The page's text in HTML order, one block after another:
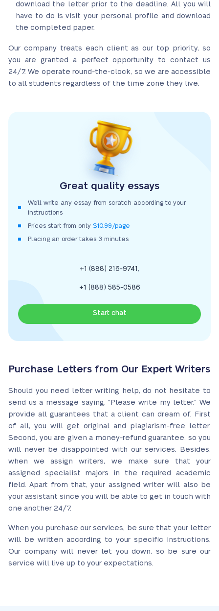
download the letter prior to the deadline. All you will
have to do is visit your personal profile and download
the completed paper.
Our company treats each client as our top priority, so
you are granted a perfect opportunity to contact us
24/7. We operate round-the-clock, so we are accessible
to all students regardless of the time zone they live.
Great quality essays
We’ll write any essay from scratch according to your
instructions
Prices start from only $10.99/page
Placing an order takes 3 minutes
+1 (888) 216-9741 ,
+1 (888) 585-0586
Start chat
Purchase Letters from Our Expert Writers
Should you need letter writing help, do not hesitate to
send us a message saying, “Please write my letter.” We
provide all guarantees that a client can dream of. First
of all, you will get original and plagiarism-free letter.
Second, you are given a money-refund guarantee, so you
will never be disappointed with our services. Besides,
when we assign writers, we make sure that your
assigned specialist majors in the required academic
field. Apart from that, your assigned writer will also be
your assistant since you will be able to get in touch with
one another 24/7.
When you purchase our services, be sure that your letter
will be written according to your specific instructions.
Our company will never let you down, so be sure our
service will live up to your expectations.